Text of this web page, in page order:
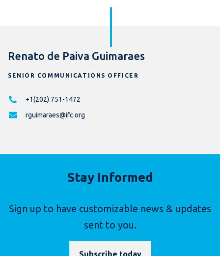
Renato de Paiva Guimaraes
SENIOR COMMUNICATIONS OFFICER
+1(202) 751-1472
rguimaraes@ifc.org
Stay Informed
Sign up to have customizable news & updates
sent to you.